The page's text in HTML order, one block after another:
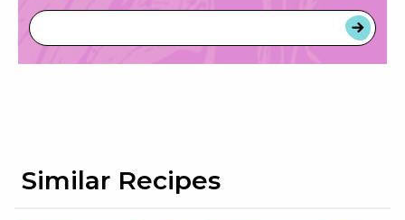
Similar Recipes